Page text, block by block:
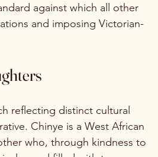
against which all other
and imposing Victorian-
reflecting distinct cultural
Chinye is a West African
who, through kindness to